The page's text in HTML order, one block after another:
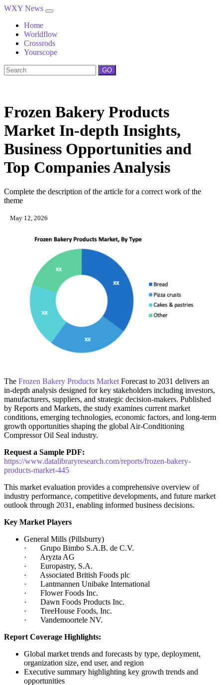
WXY News
Home
Worldflow
Crossrods
Yourscope
GO
Frozen Bakery Products
Market In-depth Insights,
Business Opportunities and
Top Companies Analysis
Complete the description of the article for a correct work of the
theme
May 12, 2026
The Frozen Bakery Products Market Forecast to 2031 delivers an
in-depth analysis designed for key stakeholders including investors,
manufacturers, suppliers, and strategic decision-makers. Published
by Reports and Markets, the study examines current market
conditions, emerging technologies, economic factors, and long-term
growth opportunities shaping the global Air-Conditioning
Compressor Oil Seal industry.
Request a Sample PDF:
https://www.datalibraryresearch.com/reports/frozen-bakery-
products-market-445
This market evaluation provides a comprehensive overview of
industry performance, competitive developments, and future market
outlook through 2031, enabling informed business decisions.
Key Market Players
General Mills (Pillsburry)
· Grupo Bimbo S.A.B. de C.V.
· Aryzta AG
· Europastry, S.A.
· Associated British Foods plc
· Lantmannen Unibake International
· Flower Foods Inc.
· Dawn Foods Products Inc.
· TreeHouse Foods, Inc.
· Vandemoortele NV.
Report Coverage Highlights:
Global market trends and forecasts by type, deployment,
organization size, end user, and region
Executive summary highlighting key growth trends and
opportunities